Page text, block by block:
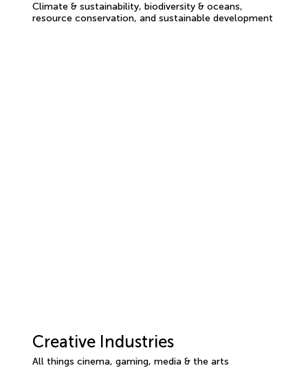
Climate & sustainability, biodiversity & oceans,
resource conservation, and sustainable development
Creative Industries
All things cinema, gaming, media & the arts